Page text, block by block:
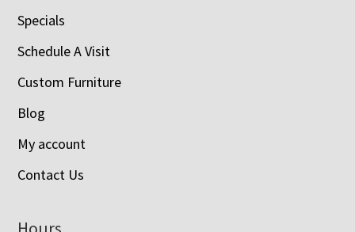
Specials
Schedule A Visit
Custom Furniture
Blog
My account
Contact Us